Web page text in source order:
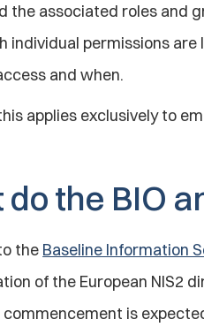
the associated roles and
individual permissions
and when.
applies exclusively to
the BIO
the Baseline Information
of the European NIS2
commencement is